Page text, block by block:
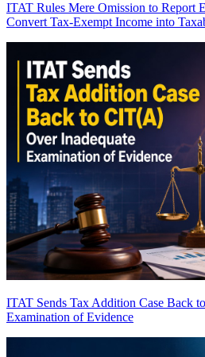
ITAT Rules Mere Omission to Report
Convert Tax-Exempt Income into
ITAT Sends Tax Addition Case Back
Examination of Evidence